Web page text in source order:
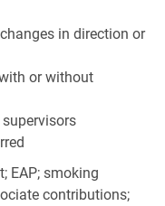
in direction or
or without
EAP; smoking
contributions;